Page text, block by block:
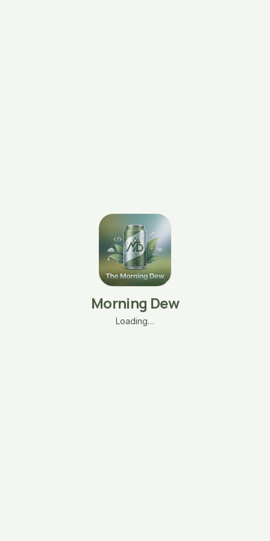
Morning Dew
Loading…